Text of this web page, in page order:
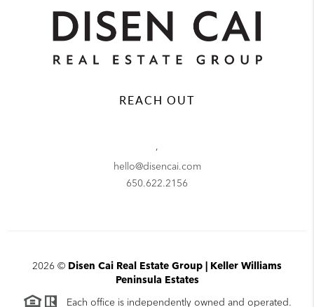
REACH OUT
,
hello@disencai.com
650.622.2156
2026 © Disen Cai Real Estate Group | Keller Williams
Peninsula Estates
Each office is independently owned and operated.